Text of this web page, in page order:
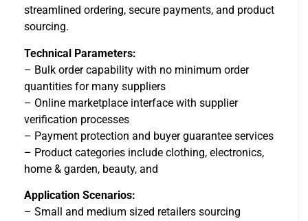
streamlined ordering, secure payments, and product
sourcing.
Technical Parameters:
– Bulk order capability with no minimum order
quantities for many suppliers
– Online marketplace interface with supplier
verification processes
– Payment protection and buyer guarantee services
– Product categories include clothing, electronics,
home & garden, beauty, and
Application Scenarios:
– Small and medium sized retailers sourcing